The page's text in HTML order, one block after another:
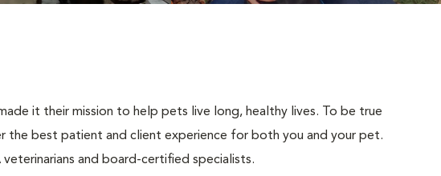
it their mission to help pets live long, healthy lives. To be true
the best patient and client experience for both you and your pet.
and board-certified specialists.